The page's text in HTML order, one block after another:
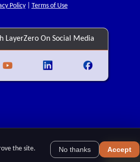
Policy| Terms of Use
LayerZero On Social Media
the site.
No thanks Accept